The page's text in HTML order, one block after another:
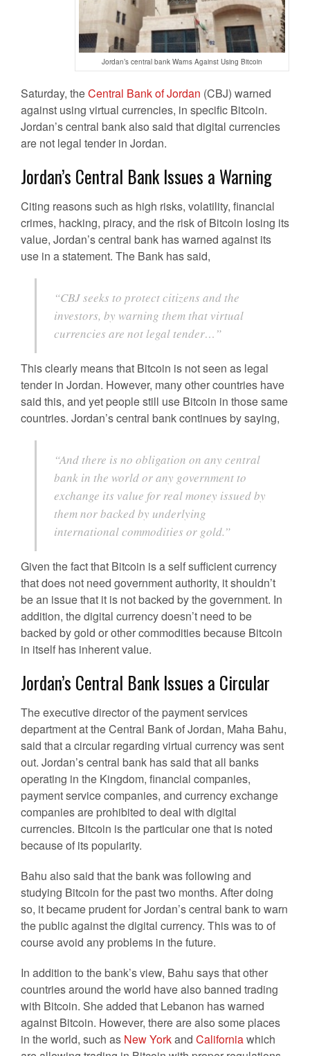
Jordan’s central bank Warns Against Using Bitcoin
Saturday, theCentral Bank of Jordan (CBJ) warned
against using virtual currencies, in specific Bitcoin.
Jordan’s central bank also said that digital currencies
are not legal tender in Jordan.
Jordan’s Central Bank Issues a Warning
Citing reasons such as high risks, volatility, financial
crimes, hacking, piracy, and the risk of Bitcoin losing its
value, Jordan’s central bank has warned against its
use in a statement. The Bank has said,
“CBJ seeks to protect citizens and the
investors, by warning them that virtual
currencies are not legal tender…”
This clearly means that Bitcoin is not seen as legal
tender in Jordan. However, many other countries have
said this, and yet people still use Bitcoin in those same
countries. Jordan’s central bank continues by saying,
“And there is no obligation on any central
bank in the world or any government to
exchange its value for real money issued by
them nor backed by underlying
international commodities or gold.”
Given the fact that Bitcoin is a self sufficient currency
that does not need government authority, it shouldn’t
be an issue that it is not backed by the government. In
addition, the digital currency doesn’t need to be
backed by gold or other commodities because Bitcoin
in itself has inherent value.
Jordan’s Central Bank Issues a Circular
The executive director of the payment services
department at the Central Bank of Jordan, Maha Bahu,
said that a circular regarding virtual currency was sent
out. Jordan’s central bank has said that all banks
operating in the Kingdom, financial companies,
payment service companies, and currency exchange
companies are prohibited to deal with digital
currencies. Bitcoin is the particular one that is noted
because of its popularity.
Bahu also said that the bank was following and
studying Bitcoin for the past two months. After doing
so, it became prudent for Jordan’s central bank to warn
the public against the digital currency. This was to of
course avoid any problems in the future.
In addition to the bank’s view, Bahu says that other
countries around the world have also banned trading
with Bitcoin. She added that Lebanon has warned
against Bitcoin. However, there are also some places
in the world, such as New Yorkand Californiawhich